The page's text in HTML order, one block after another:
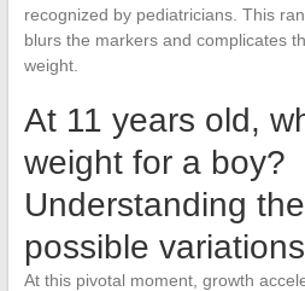
recognized by pediatricians. This
blurs the markers and complicates
weight.
At 11 years old,
weight for a boy?
Understanding
possible variations
At this pivotal moment, growth